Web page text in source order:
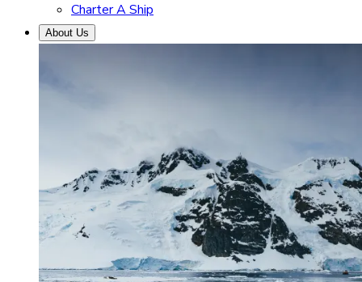
Charter A Ship
About Us